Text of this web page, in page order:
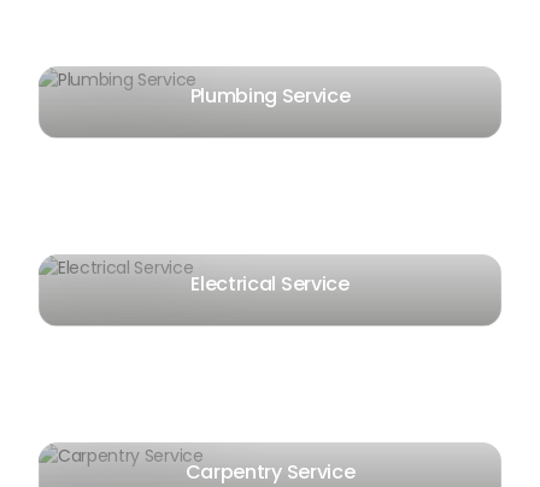
Plumbing Service
Electrical Service
Carpentry Service